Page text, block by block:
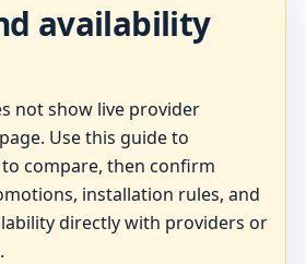
availability
not show live provider
Use this guide to
compare, then confirm
installation rules, and
directly with providers or